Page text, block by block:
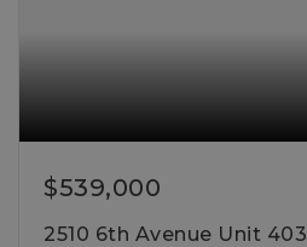
$539,000
2510 6th Avenue Unit 403